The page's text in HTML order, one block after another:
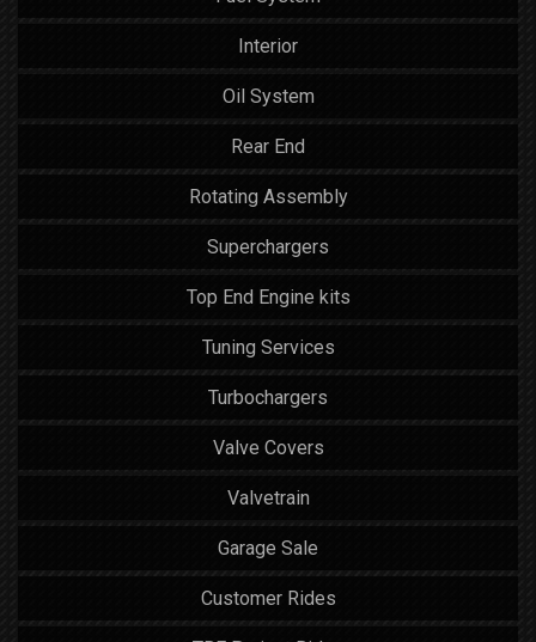
Interior
Oil System
Rear End
Rotating Assembly
Superchargers
Top End Engine kits
Tuning Services
Turbochargers
Valve Covers
Valvetrain
Garage Sale
Customer Rides